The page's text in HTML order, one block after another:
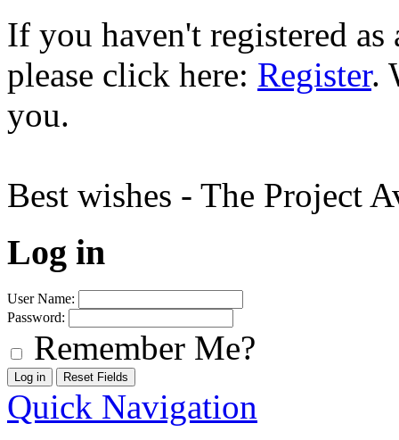
If you haven't registered
please click here: Register.
you.
Best wishes - The Project
Log in
User Name:
Password:
Remember Me?
Quick Navigation